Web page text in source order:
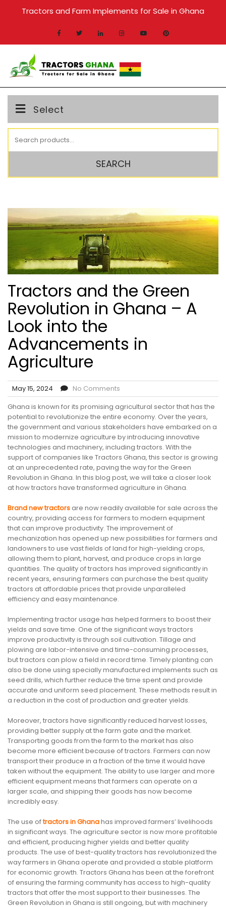
Tractors and Farm Implements for Sale in Ghana
Select
for:
SEARCH
Tractors and the Green
Revolution in Ghana – A
Look into the
Advancements in
Agriculture
May 15, 2024
No Comments
Ghana is known for its promising agricultural sector that has the
potential to revolutionize the entire economy. Over the years,
the government and various stakeholders have embarked on a
mission to modernize agriculture by introducing innovative
technologies and machinery, including tractors. With the
support of companies like Tractors Ghana, this sector is growing
at an unprecedented rate, paving the way for the Green
Revolution in Ghana. In this blog post, we will take a closer look
at how tractors have transformed agriculture in Ghana.
Brand new tractorsare now readily available for sale across the
country, providing access for farmers to modern equipment
that can improve productivity. The improvement of
mechanization has opened up new possibilities for farmers and
landowners to use vast fields of land for high-yielding crops,
allowing them to plant, harvest, and produce crops in large
quantities. The quality of tractors has improved significantly in
recent years, ensuring farmers can purchase the best quality
tractors at affordable prices that provide unparalleled
efficiency and easy maintenance.
Implementing tractor usage has helped farmers to boost their
yields and save time. One of the significant ways tractors
improve productivity is through soil cultivation. Tillage and
plowing are labor-intensive and time-consuming processes,
but tractors can plow a field in record time. Timely planting can
also be done using specially manufactured implements such as
seed drills, which further reduce the time spent and provide
accurate and uniform seed placement. These methods result in
a reduction in the cost of production and greater yields.
Moreover, tractors have significantly reduced harvest losses,
providing better supply at the farm gate and the market.
Transporting goods from the farm to the market has also
become more efficient because of tractors. Farmers can now
transport their produce in a fraction of the time it would have
taken without the equipment. The ability to use larger and more
efficient equipment means that farmers can operate on a
larger scale, and shipping their goods has now become
incredibly easy.
The use oftractors in Ghanahas improved farmers’ livelihoods
in significant ways. The agriculture sector is now more profitable
and efficient, producing higher yields and better quality
products. The use of best-quality tractors has revolutionized the
way farmers in Ghana operate and provided a stable platform
for economic growth. Tractors Ghana has been at the forefront
of ensuring the farming community has access to high-quality
tractors that offer the most support to their businesses. The
Green Revolution in Ghana is still ongoing, but with machinery